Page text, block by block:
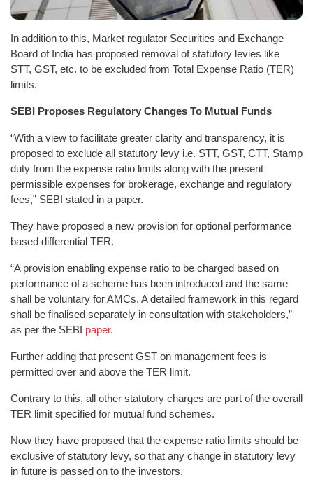
In addition to this, Market regulator Securities and Exchange
Board of India has proposed removal of statutory levies like
STT, GST, etc. to be excluded from Total Expense Ratio (TER)
limits.
SEBI Proposes Regulatory Changes To Mutual Funds
“With a view to facilitate greater clarity and transparency, it is
proposed to exclude all statutory levy i.e. STT, GST, CTT, Stamp
duty from the expense ratio limits along with the present
permissible expenses for brokerage, exchange and regulatory
fees,” SEBI stated in a paper.
They have proposed a new provision for optional performance
based differential TER.
“A provision enabling expense ratio to be charged based on
performance of a scheme has been introduced and the same
shall be voluntary for AMCs. A detailed framework in this regard
shall be finalised separately in consultation with stakeholders,”
as per the SEBI paper.
Further adding that present GST on management fees is
permitted over and above the TER limit.
Contrary to this, all other statutory charges are part of the overall
TER limit specified for mutual fund schemes.
Now they have proposed that the expense ratio limits should be
exclusive of statutory levy, so that any change in statutory levy
in future is passed on to the investors.